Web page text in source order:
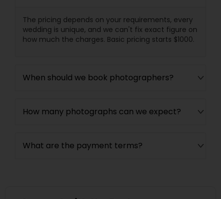
The pricing depends on your requirements, every
wedding is unique, and we can't fix exact figure on
how much the charges. Basic pricing starts $1000.
When should we book photographers?
How many photographs can we expect?
What are the payment terms?